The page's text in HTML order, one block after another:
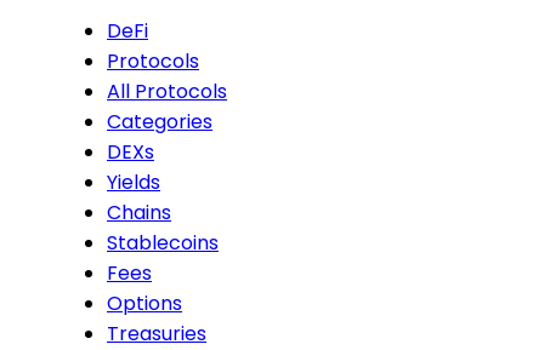
DeFi
Protocols
All Protocols
Categories
DEXs
Yields
Chains
Stablecoins
Fees
Options
Treasuries